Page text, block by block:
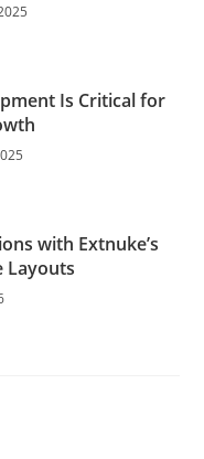
Is Critical for
with Extnuke’s
Layouts